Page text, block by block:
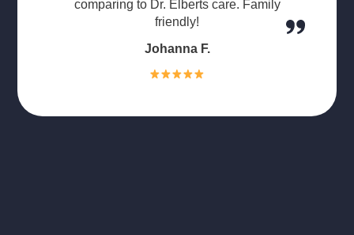
comparing to Dr. Elberts care. Family
friendly!
Johanna F.